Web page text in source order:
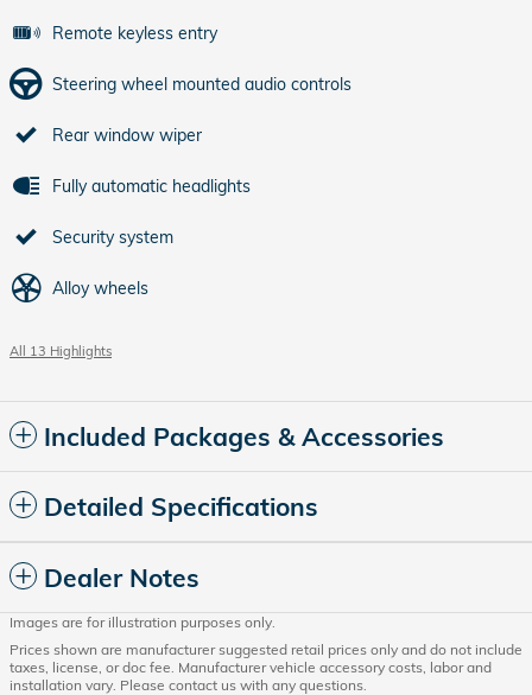
Remote keyless entry
Steering wheel mounted audio controls
Rear window wiper
Fully automatic headlights
Security system
Alloy wheels
All 13 Highlights
Included Packages & Accessories
Detailed Specifications
Dealer Notes
Images are for illustration purposes only.
Prices shown are manufacturer suggested retail prices only and do not include
taxes, license, or doc fee. Manufacturer vehicle accessory costs, labor and
installation vary. Please contact us with any questions.